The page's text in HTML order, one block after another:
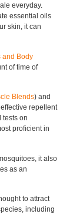
everyday.
essential oils
skin, it can
and Body
of time of
Blends) and
repellent
tests on
proficient in
it also
as an
to attract
including